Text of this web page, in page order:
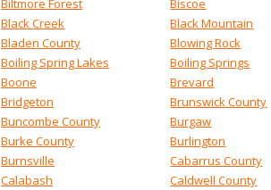
Biltmore Forest
Biscoe
Black Creek
Black Mountain
Bladen County
Blowing Rock
Boiling Spring Lakes
Boiling Springs
Boone
Brevard
Bridgeton
Brunswick County
Buncombe County
Burgaw
Burke County
Burlington
Burnsville
Cabarrus County
Calabash
Caldwell County